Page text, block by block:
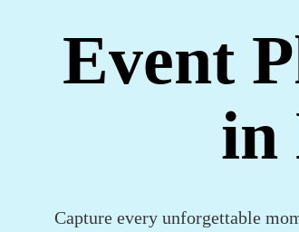
Event
in
Capture every unforgettable